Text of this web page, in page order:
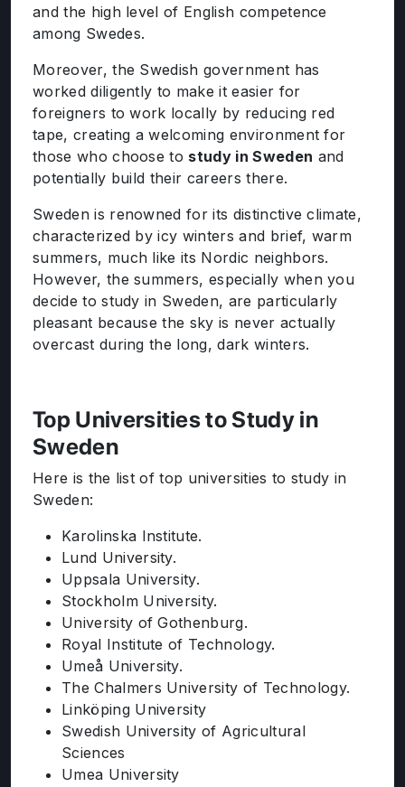
and the high level of English competence
among Swedes.
Moreover, the Swedish government has
worked diligently to make it easier for
foreigners to work locally by reducing red
tape, creating a welcoming environment for
those who choose to study in Sweden and
potentially build their careers there.
Sweden is renowned for its distinctive climate,
characterized by icy winters and brief, warm
summers, much like its Nordic neighbors.
However, the summers, especially when you
decide to study in Sweden, are particularly
pleasant because the sky is never actually
overcast during the long, dark winters.
Top Universities to Study in
Sweden
Here is the list of top universities to study in
Sweden:
Karolinska Institute.
Lund University.
Uppsala University.
Stockholm University.
University of Gothenburg.
Royal Institute of Technology.
Umeå University.
The Chalmers University of Technology.
Linköping University
Swedish University of Agricultural
Sciences
Umea University